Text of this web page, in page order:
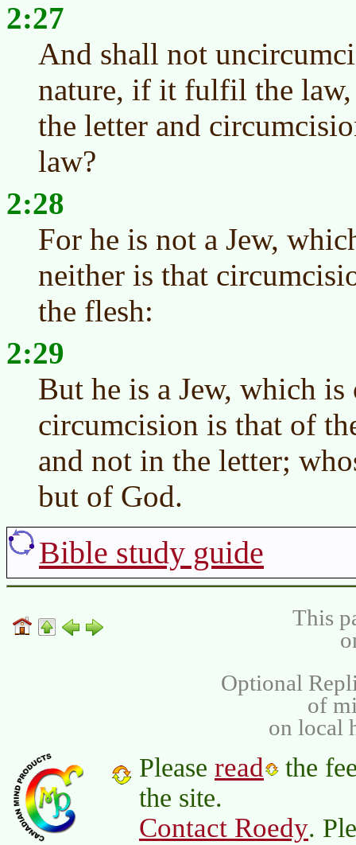
2:27
And shall not
nature, if it fulfil the
the letter and
law?
2:28
For he is not a Jew,
neither is that
the flesh:
2:29
But he is a Jew, which
circumcision is that of
and not in the letter;
but of God.
Bible study guide
This
Optional
of
on local
Please read
the
the site.
Contact Roedy.